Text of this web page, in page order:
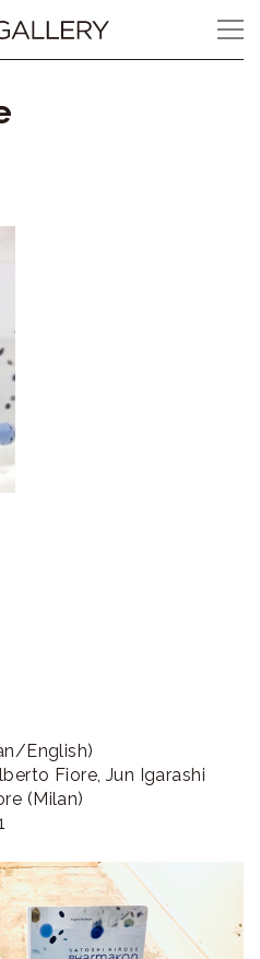
English)
Fiore, Jun Igarashi
(Milan)